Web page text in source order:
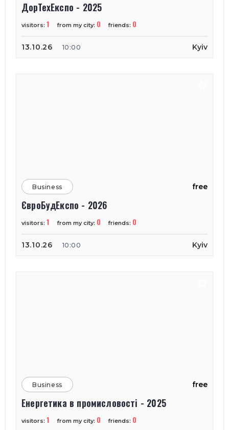
ДорТехЕкспо - 2025
visitors: 1 from my city: 0 friends: 0
13.10.26 10:00 Kyiv
Business free
ЄвроБудЕкспо - 2026
visitors: 1 from my city: 0 friends: 0
13.10.26 10:00 Kyiv
Business free
Енергетика в промисловості - 2025
visitors: 1 from my city: 0 friends: 0